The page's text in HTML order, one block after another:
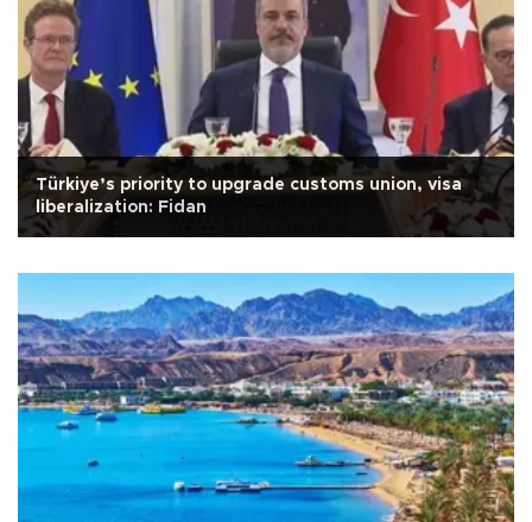
Türkiye’s priority to upgrade customs union, visa
liberalization: Fidan